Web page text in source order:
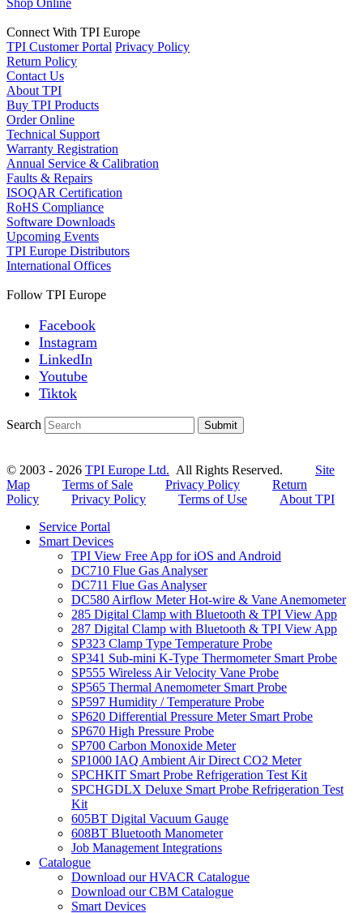
Connect With TPI Europe
TPI Customer Portal Privacy Policy
Return Policy
Contact Us
About TPI
Buy TPI Products
Order Online
Technical Support
Warranty Registration
Annual Service & Calibration
Faults & Repairs
ISOQAR Certification
RoHS Compliance
Software Downloads
Upcoming Events
TPI Europe Distributors
International Offices
Follow TPI Europe
Facebook
Instagram
LinkedIn
Youtube
Tiktok
Search Submit
© 2003 - 2026 TPI Europe Ltd. All Rights Reserved. Site
Map
Terms of Sale Privacy Policy
Return
Policy
Privacy Policy Terms of Use
About TPI
Service Portal
Smart Devices
TPI View Free App for iOS and Android
DC710 Flue Gas Analyser
DC711 Flue Gas Analyser
DC580 Airflow Meter Hot-wire & Vane Anemometer
285 Digital Clamp with Bluetooth & TPI View App
287 Digital Clamp with Bluetooth & TPI View App
SP323 Clamp Type Temperature Probe
SP341 Sub-mini K-Type Thermometer Smart Probe
SP555 Wireless Air Velocity Vane Probe
SP565 Thermal Anemometer Smart Probe
SP597 Humidity / Temperature Probe
SP620 Differential Pressure Meter Smart Probe
SP670 High Pressure Probe
SP700 Carbon Monoxide Meter
SP1000 IAQ Ambient Air Direct CO2 Meter
SPCHKIT Smart Probe Refrigeration Test Kit
SPCHGDLX Deluxe Smart Probe Refrigeration Test
Kit
605BT Digital Vacuum Gauge
608BT Bluetooth Manometer
Job Management Integrations
Catalogue
Download our HVACR Catalogue
Download our CBM Catalogue
Smart Devices